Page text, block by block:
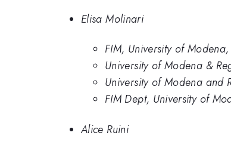
Elisa Molinari
FIM, University of
University of Modena &
University of Modena and
FIM Dept, University of
Alice Ruini